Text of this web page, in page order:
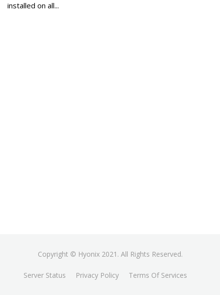
installed on all...
Copyright © Hyonix 2021. All Rights Reserved.
Server Status Privacy Policy Terms Of Services